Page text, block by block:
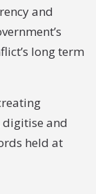
and
long term
and
held at